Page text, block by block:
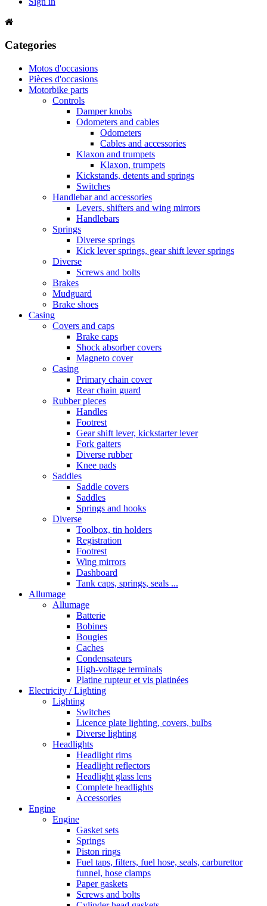
Categories
Motos d'occasions
Pièces d'occasions
Motorbike parts
Controls
Damper knobs
Odometers and cables
Odometers
Cables and accessories
Klaxon and trumpets
Klaxon, trumpets
Kickstands, detents and springs
Switches
Handlebar and accessories
Levers, shifters and wing mirrors
Handlebars
Springs
Diverse springs
Kick lever springs, gear shift lever springs
Diverse
Screws and bolts
Brakes
Mudguard
Brake shoes
Casing
Covers and caps
Brake caps
Shock absorber covers
Magneto cover
Casing
Primary chain cover
Rear chain guard
Rubber pieces
Handles
Footrest
Gear shift lever, kickstarter lever
Fork gaiters
Diverse rubber
Knee pads
Saddles
Saddle covers
Saddles
Springs and hooks
Diverse
Toolbox, tin holders
Registration
Footrest
Wing mirrors
Dashboard
Tank caps, springs, seals ...
Allumage
Allumage
Batterie
Bobines
Bougies
Caches
Condensateurs
High-voltage terminals
Platine rupteur et vis platinées
Electricity / Lighting
Lighting
Switches
Licence plate lighting, covers, bulbs
Diverse lighting
Headlights
Headlight rims
Headlight reflectors
Headlight glass lens
Complete headlights
Accessories
Engine
Engine
Gasket sets
Springs
Piston rings
Fuel taps, filters, fuel hose, seals, carburettor
funnel, hose clamps
Paper gaskets
Screws and bolts